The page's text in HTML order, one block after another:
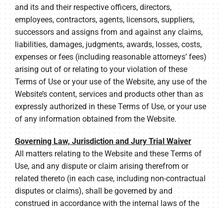
and its and their respective officers, directors,
employees, contractors, agents, licensors, suppliers,
successors and assigns from and against any claims,
liabilities, damages, judgments, awards, losses, costs,
expenses or fees (including reasonable attorneys’ fees)
arising out of or relating to your violation of these
Terms of Use or your use of the Website, any use of the
Website’s content, services and products other than as
expressly authorized in these Terms of Use, or your use
of any information obtained from the Website.
Governing Law, Jurisdiction and Jury Trial Waiver
All matters relating to the Website and these Terms of
Use, and any dispute or claim arising therefrom or
related thereto (in each case, including non-contractual
disputes or claims), shall be governed by and
construed in accordance with the internal laws of the